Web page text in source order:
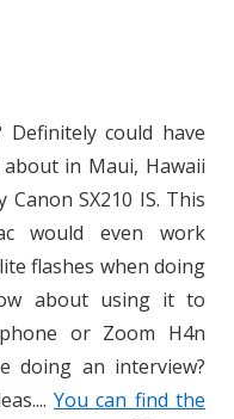
could have
in Maui, Hawaii
SX210 IS. This
would even work
flashes when doing
about using it to
or Zoom H4n
doing an interview?
You can find the